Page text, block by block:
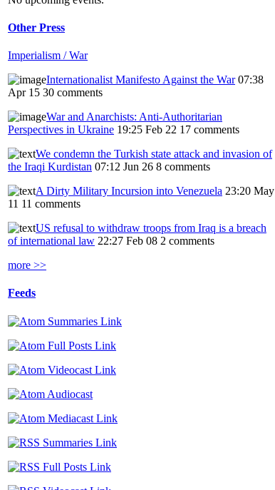
Other Press
Imperialism / War
Internationalist Manifesto Against the War 07:38
Apr 15 30 comments
War and Anarchists: Anti-Authoritarian
Perspectives in Ukraine 19:25 Feb 22 17 comments
We condemn the Turkish state attack and invasion of
the Iraqi Kurdistan 07:12 Jun 26 8 comments
A Dirty Military Incursion into Venezuela 23:20 May
11 11 comments
US refusal to withdraw troops from Iraq is a breach
of international law 22:27 Feb 08 2 comments
more >>
Feeds